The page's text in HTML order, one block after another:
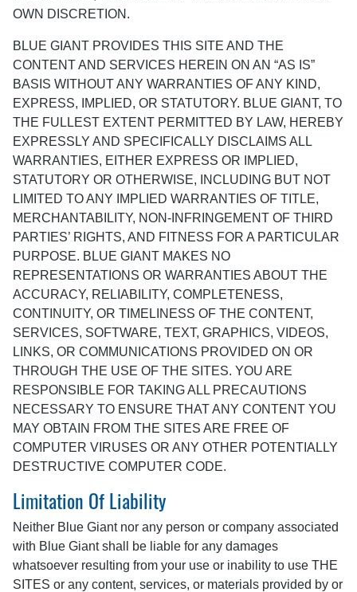
OWN DISCRETION.
BLUE GIANT PROVIDES THIS SITE AND THE
CONTENT AND SERVICES HEREIN ON AN “AS IS”
BASIS WITHOUT ANY WARRANTIES OF ANY KIND,
EXPRESS, IMPLIED, OR STATUTORY. BLUE GIANT, TO
THE FULLEST EXTENT PERMITTED BY LAW, HEREBY
EXPRESSLY AND SPECIFICALLY DISCLAIMS ALL
WARRANTIES, EITHER EXPRESS OR IMPLIED,
STATUTORY OR OTHERWISE, INCLUDING BUT NOT
LIMITED TO ANY IMPLIED WARRANTIES OF TITLE,
MERCHANTABILITY, NON-INFRINGEMENT OF THIRD
PARTIES’ RIGHTS, AND FITNESS FOR A PARTICULAR
PURPOSE. BLUE GIANT MAKES NO
REPRESENTATIONS OR WARRANTIES ABOUT THE
ACCURACY, RELIABILITY, COMPLETENESS,
CONTINUITY, OR TIMELINESS OF THE CONTENT,
SERVICES, SOFTWARE, TEXT, GRAPHICS, VIDEOS,
LINKS, OR COMMUNICATIONS PROVIDED ON OR
THROUGH THE USE OF THE SITES. YOU ARE
RESPONSIBLE FOR TAKING ALL PRECAUTIONS
NECESSARY TO ENSURE THAT ANY CONTENT YOU
MAY OBTAIN FROM THE SITES ARE FREE OF
COMPUTER VIRUSES OR ANY OTHER POTENTIALLY
DESTRUCTIVE COMPUTER CODE.
Limitation Of Liability
Neither Blue Giant nor any person or company associated
with Blue Giant shall be liable for any damages
whatsoever resulting from your use or inability to use THE
SITES or any content, services, or materials provided by or